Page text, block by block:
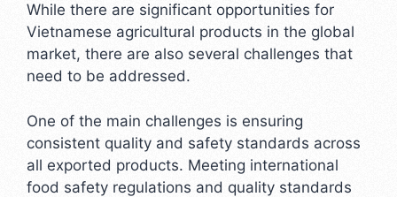
While there are significant opportunities for
Vietnamese agricultural products in the global
market, there are also several challenges that
need to be addressed.
One of the main challenges is ensuring
consistent quality and safety standards across
all exported products. Meeting international
food safety regulations and quality standards